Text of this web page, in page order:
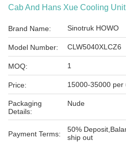
Cab And Hans Xue Cooling
Brand Name: Sinotruk HOWO
Model Number: CLW5040XLCZ6
MOQ: 1
Price: 15000-35000 per
Packaging
Details:
Nude
Payment Terms:
50%
ship out